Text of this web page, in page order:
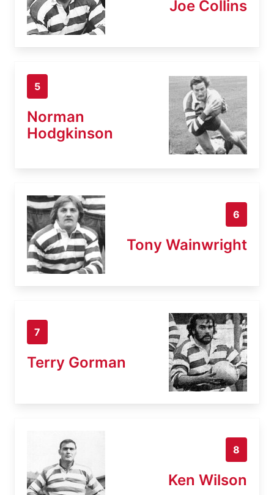
Joe Collins
5
Norman
Hodgkinson
6
Tony Wainwright
7
Terry Gorman
8
Ken Wilson